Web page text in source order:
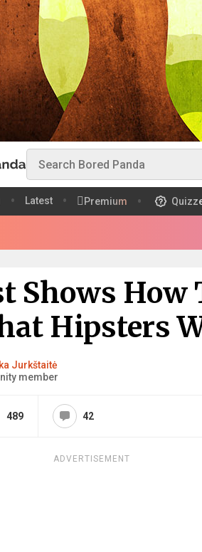
Latest Premium
Shows How
Hipsters
Jurkštaitė
member
489 42
ADVERTISEMENT